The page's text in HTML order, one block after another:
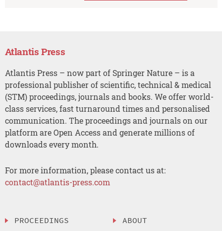
Atlantis Press
Atlantis Press – now part of Springer Nature – is a
professional publisher of scientific, technical & medical
(STM) proceedings, journals and books. We offer world-
class services, fast turnaround times and personalised
communication. The proceedings and journals on our
platform are Open Access and generate millions of
downloads every month.
For more information, please contact us at:
contact@atlantis-press.com
PROCEEDINGS ABOUT